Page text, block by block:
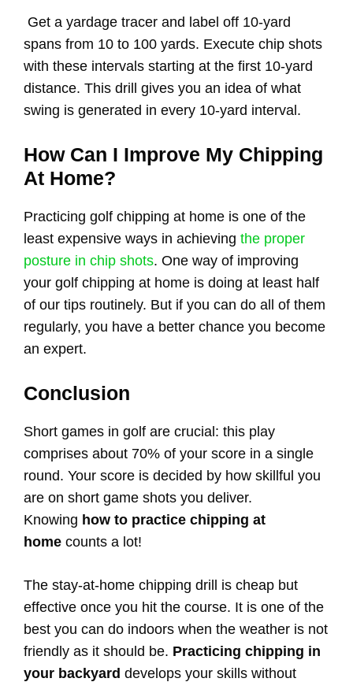
Get a yardage tracer and label off 10-yard
spans from 10 to 100 yards. Execute chip shots
with these intervals starting at the first 10-yard
distance. This drill gives you an idea of what
swing is generated in every 10-yard interval.
How Can I Improve My Chipping
At Home?
Practicing golf chipping at home is one of the
least expensive ways in achieving the proper
posture in chip shots. One way of improving
your golf chipping at home is doing at least half
of our tips routinely. But if you can do all of them
regularly, you have a better chance you become
an expert.
Conclusion
Short games in golf are crucial: this play
comprises about 70% of your score in a single
round. Your score is decided by how skillful you
are on short game shots you deliver.
Knowing how to practice chipping at
home counts a lot!
The stay-at-home chipping drill is cheap but
effective once you hit the course. It is one of the
best you can do indoors when the weather is not
friendly as it should be. Practicing chipping in
your backyard develops your skills without